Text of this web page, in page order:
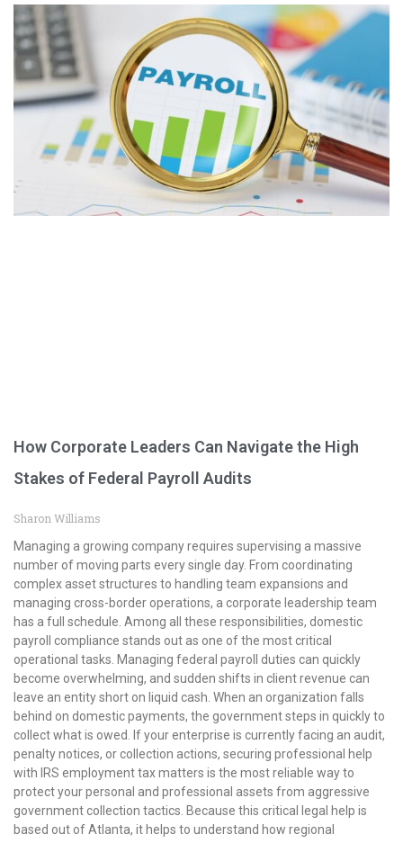
How Corporate Leaders Can Navigate the High
Stakes of Federal Payroll Audits
Sharon Williams
Managing a growing company requires supervising a massive
number of moving parts every single day. From coordinating
complex asset structures to handling team expansions and
managing cross-border operations, a corporate leadership team
has a full schedule. Among all these responsibilities, domestic
payroll compliance stands out as one of the most critical
operational tasks. Managing federal payroll duties can quickly
become overwhelming, and sudden shifts in client revenue can
leave an entity short on liquid cash. When an organization falls
behind on domestic payments, the government steps in quickly to
collect what is owed. If your enterprise is currently facing an audit,
penalty notices, or collection actions, securing professional help
with IRS employment tax matters is the most reliable way to
protect your personal and professional assets from aggressive
government collection tactics. Because this critical legal help is
based out of Atlanta, it helps to understand how regional